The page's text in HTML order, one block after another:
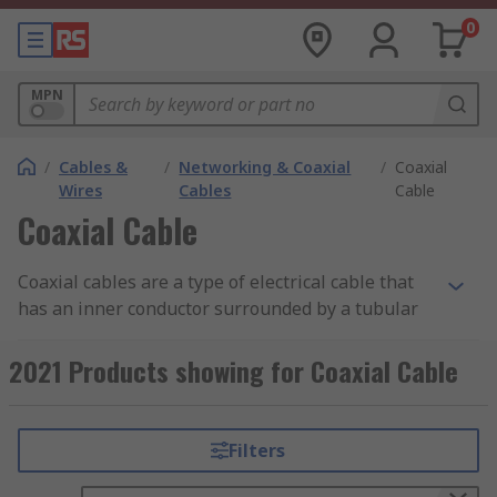
0
MPN
/ Cables &
Wires
/ Networking & Coaxial
Cables
/ Coaxial
Cable
Coaxial Cable
Coaxial cables are a type of electrical cable that
has an inner conductor surrounded by a tubular
conducting shield. Coax cables are durable, easy
to install and are designed to carry signals over
Types of Coaxial Cables
2021 Products showing for Coaxial Cable
Filters